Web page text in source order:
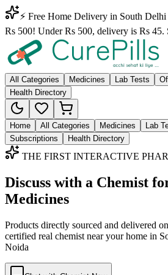
⚡ Free Home Delivery in South
Rs 500! Under Rs 500, delivery is Rs
All Categories Medicines Lab Tests
Health Directory
Home All Categories Medicines Lab
Subscriptions
Health Directory
THE FIRST INTERACTIVE
Discuss with a Chemist
Medicines
Products directly sourced and delivered
certified real chemist near your home in
Noida